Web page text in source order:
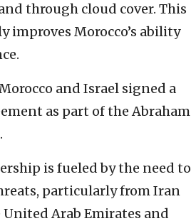
through cloud cover. This
improves Morocco’s ability
and Israel signed a
as part of the Abraham
is fueled by the need to
particularly from Iran
Arab Emirates and